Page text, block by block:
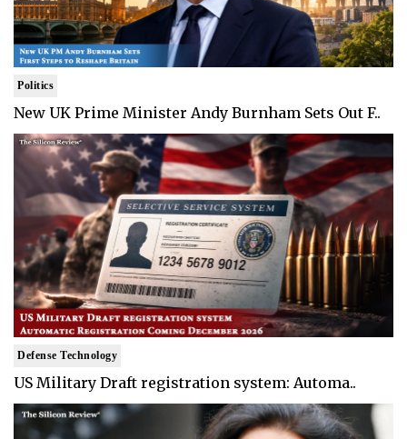
Politics
New UK Prime Minister Andy Burnham Sets Out F..
Defense Technology
US Military Draft registration system: Automa..